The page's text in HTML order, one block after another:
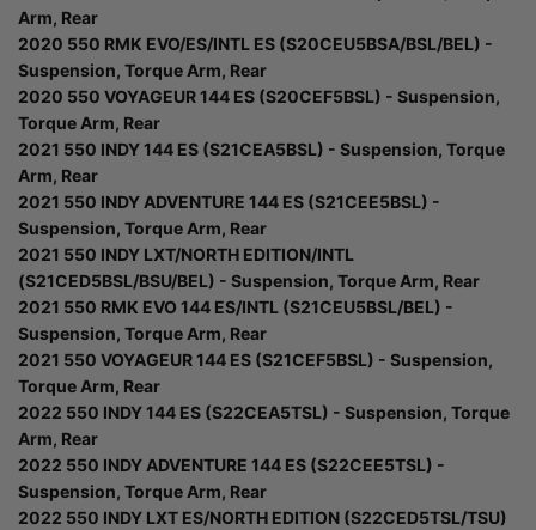
Arm, Rear
2020 550 RMK EVO/ES/INTL ES (S20CEU5BSA/BSL/BEL) -
Suspension, Torque Arm, Rear
2020 550 VOYAGEUR 144 ES (S20CEF5BSL) - Suspension,
Torque Arm, Rear
2021 550 INDY 144 ES (S21CEA5BSL) - Suspension, Torque
Arm, Rear
2021 550 INDY ADVENTURE 144 ES (S21CEE5BSL) -
Suspension, Torque Arm, Rear
2021 550 INDY LXT/NORTH EDITION/INTL
(S21CED5BSL/BSU/BEL) - Suspension, Torque Arm, Rear
2021 550 RMK EVO 144 ES/INTL (S21CEU5BSL/BEL) -
Suspension, Torque Arm, Rear
2021 550 VOYAGEUR 144 ES (S21CEF5BSL) - Suspension,
Torque Arm, Rear
2022 550 INDY 144 ES (S22CEA5TSL) - Suspension, Torque
Arm, Rear
2022 550 INDY ADVENTURE 144 ES (S22CEE5TSL) -
Suspension, Torque Arm, Rear
2022 550 INDY LXT ES/NORTH EDITION (S22CED5TSL/TSU)